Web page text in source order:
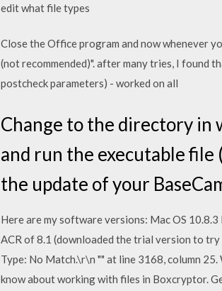
edit what file types
Close the Office program and now whenever
(not recommended)". after many tries, I found
postcheck parameters) - worked on all
Change to the directory in
and run the executable file
the update of your
Here are my software versions: Mac OS
ACR of 8.1 (downloaded the trial version to
Type: No Match.\r\n "" at line 3168, column 25.
know about working with files in Boxcryptor.